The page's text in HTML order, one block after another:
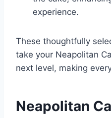
experience.
These thoughtfully
take your Neapolitan
next level, making
Neapolitan